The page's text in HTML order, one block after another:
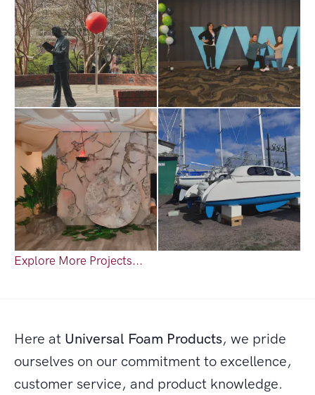
Explore More Projects...
Here at Universal Foam Products, we pride
ourselves on our commitment to excellence,
customer service, and product knowledge.